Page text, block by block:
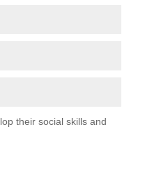
their social skills and